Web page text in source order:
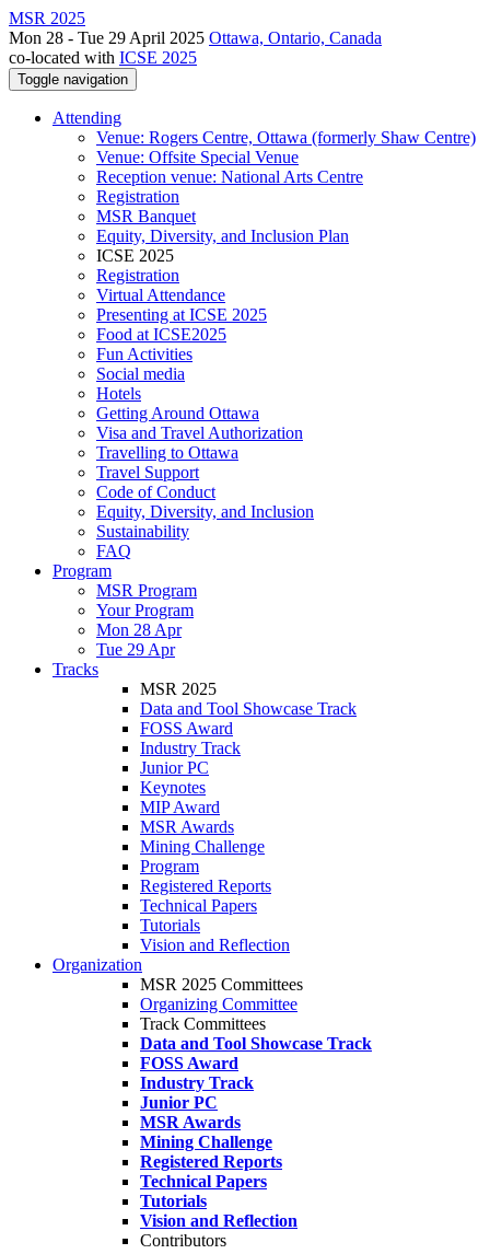
MSR 2025
Mon 28 - Tue 29 April 2025 Ottawa, Ontario, Canada
co-located with ICSE 2025
Toggle navigation
Attending
Venue: Rogers Centre, Ottawa (formerly Shaw Centre)
Venue: Offsite Special Venue
Reception venue: National Arts Centre
Registration
MSR Banquet
Equity, Diversity, and Inclusion Plan
ICSE 2025
Registration
Virtual Attendance
Presenting at ICSE 2025
Food at ICSE2025
Fun Activities
Social media
Hotels
Getting Around Ottawa
Visa and Travel Authorization
Travelling to Ottawa
Travel Support
Code of Conduct
Equity, Diversity, and Inclusion
Sustainability
FAQ
Program
MSR Program
Your Program
Mon 28 Apr
Tue 29 Apr
Tracks
MSR 2025
Data and Tool Showcase Track
FOSS Award
Industry Track
Junior PC
Keynotes
MIP Award
MSR Awards
Mining Challenge
Program
Registered Reports
Technical Papers
Tutorials
Vision and Reflection
Organization
MSR 2025 Committees
Organizing Committee
Track Committees
Data and Tool Showcase Track
FOSS Award
Industry Track
Junior PC
MSR Awards
Mining Challenge
Registered Reports
Technical Papers
Tutorials
Vision and Reflection
Contributors